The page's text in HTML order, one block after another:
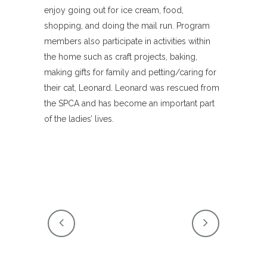
enjoy going out for ice cream, food,
shopping, and doing the mail run. Program
members also participate in activities within
the home such as craft projects, baking,
making gifts for family and petting/caring for
their cat, Leonard. Leonard was rescued from
the SPCA and has become an important part
of the ladies’ lives.